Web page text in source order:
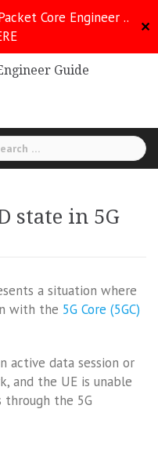
Core Engineer ..
✕
Core
Guide
state in 5G
a situation where
with the 5G Core (5GC)
active data session or
and the UE is unable
the 5G